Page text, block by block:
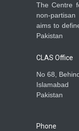
The Centre
non-
aims to
Pakistan
CLAS Office
No 68,
Islamabad
Pakistan
Phone